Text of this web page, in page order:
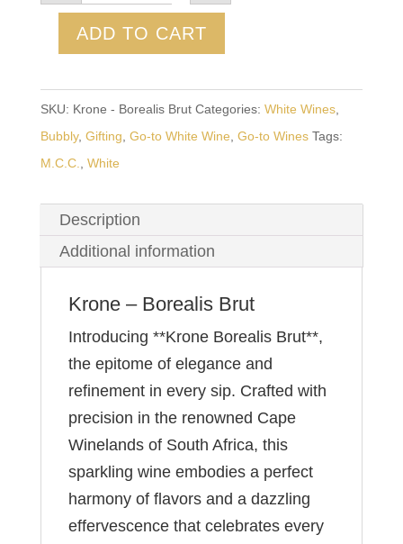
quantity
ADD TO CART
SKU: Krone - Borealis Brut Categories: White Wines,
Bubbly, Gifting Go-to White Wine Go-to Wines Tags:
M.C.C.
White
Description
Additional information
Krone – Borealis Brut
Introducing **Krone Borealis Brut**,
the epitome of elegance and
refinement in every sip. Crafted with
precision in the renowned Cape
Winelands of South Africa, this
sparkling wine embodies a perfect
harmony of flavors and a dazzling
effervescence that celebrates every